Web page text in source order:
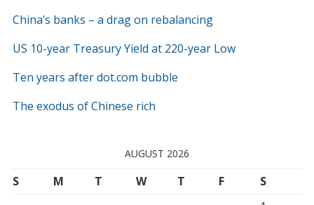
China’s banks – a drag on rebalancing
US 10-year Treasury Yield at 220-year Low
Ten years after dot.com bubble
The exodus of Chinese rich
AUGUST 2026
S M T W T F
S